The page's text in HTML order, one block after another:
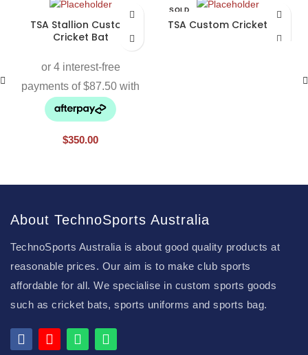
TSA Stallion Custom
Cricket Bat
$350.00
SOLD
TSA Custom Cricket Bat
About TechnoSports Australia
TechnoSports Australia is about good quality products at
reasonable prices. Our aim is to make club sports
affordable for all. We specialise in custom sports goods
such as cricket bats, sports uniforms and sports bag.